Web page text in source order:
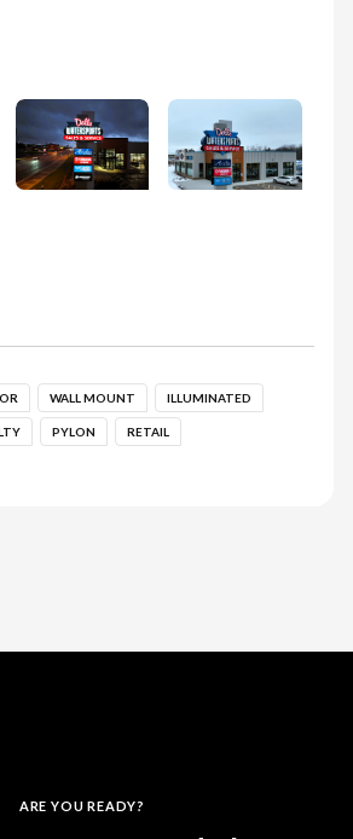
WALL MOUNT ILLUMINATED
PYLON RETAIL
ARE YOU READY?